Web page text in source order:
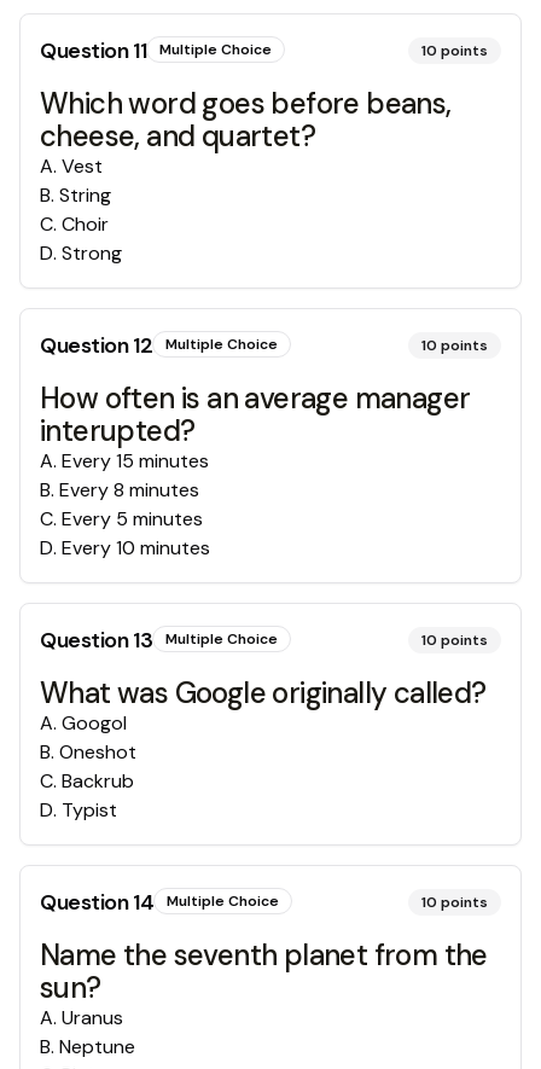
Question11 Multiple Choice 10 points
Which word goes before beans,
cheese, and quartet?
A. Vest
B. String
C. Choir
D. Strong
Question12 Multiple Choice 10 points
How often is an average manager
interupted?
A. Every 15 minutes
B. Every 8 minutes
C. Every 5 minutes
D. Every 10 minutes
Question13 Multiple Choice 10 points
What was Google originally called?
A. Googol
B. Oneshot
C. Backrub
D. Typist
Question14 Multiple Choice 10 points
Name the seventh planet from the
sun?
A. Uranus
B. Neptune